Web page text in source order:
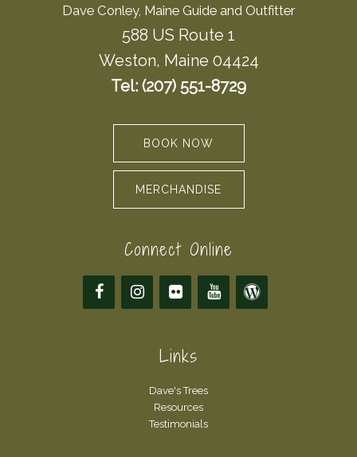
Dave Conley, Maine Guide and Outfitter
588 US Route 1
Weston, Maine 04424
Tel: (207) 551-8729
BOOK NOW
MERCHANDISE
Connect Online
Links
Dave's Trees
Resources
Testimonials